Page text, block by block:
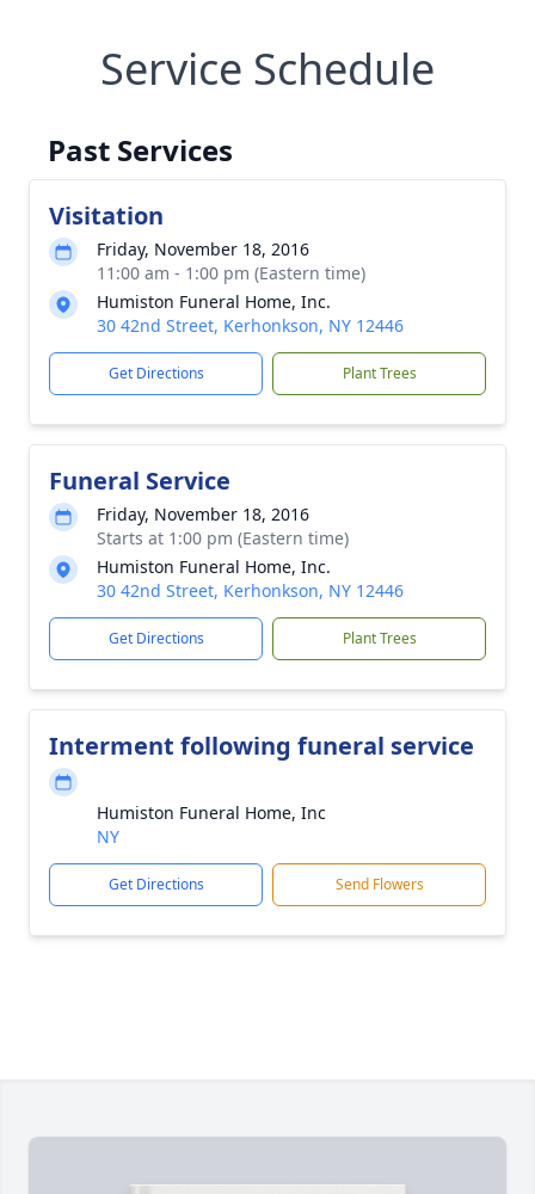
Service Schedule
Past Services
Visitation
Friday, November 18, 2016
11:00 am - 1:00 pm (Eastern time)
Humiston Funeral Home, Inc.
30 42nd Street, Kerhonkson, NY 12446
Get Directions Plant Trees
Funeral Service
Friday, November 18, 2016
Starts at 1:00 pm (Eastern time)
Humiston Funeral Home, Inc.
30 42nd Street, Kerhonkson, NY 12446
Get Directions Plant Trees
Interment following funeral service
Humiston Funeral Home, Inc
NY
Get Directions Send Flowers